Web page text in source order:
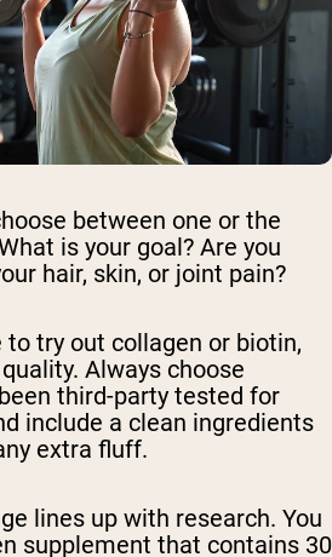
between one or the
is your goal? Are you
hair, skin, or joint pain?
to try out collagen or biotin,
Always choose
third-party tested for
include a clean ingredients
extra fluff.
lines up with research. You
supplement that contains 30